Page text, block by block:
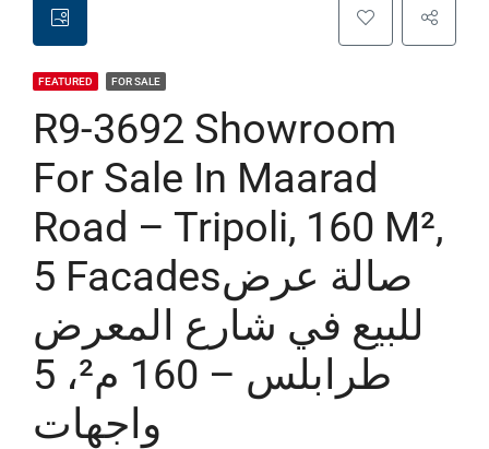
FEATURED FOR SALE
R9-3692 Showroom
For Sale In Maarad
Road – Tripoli, 160 M²,
5 Facadesصالة عرض
للبيع في شارع المعرض
طرابلس – 160 م²، 5
واجهات